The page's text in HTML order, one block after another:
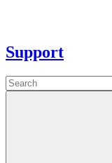
Support